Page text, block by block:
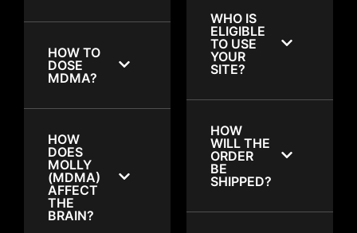
HOW TO
DOSE
MDMA?
HOW
DOES
MOLLY
(MDMA)
AFFECT
THE
BRAIN?
WHO IS
ELIGIBLE
TO USE
YOUR
SITE?
HOW
WILL THE
ORDER
BE
SHIPPED?